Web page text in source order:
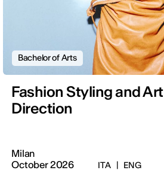
Bachelor of Arts
Fashion Styling and Art
Direction
Milan
October 2026
ITA | ENG